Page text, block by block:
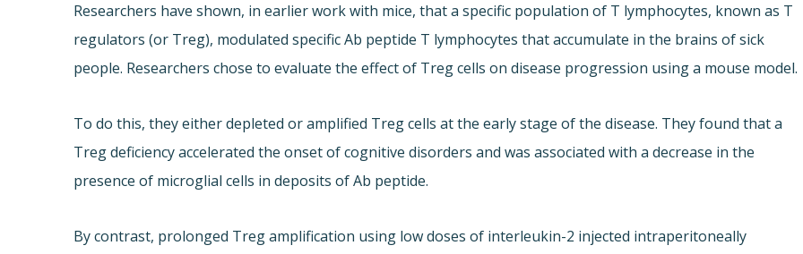
Researchers have shown, in earlier work with mice, that a specific population of T lymphocytes, known as T
regulators (or Treg), modulated specific Ab peptide T lymphocytes that accumulate in the brains of sick
people. Researchers chose to evaluate the effect of Treg cells on disease progression using a mouse model.
To do this, they either depleted or amplified Treg cells at the early stage of the disease. They found that a
Treg deficiency accelerated the onset of cognitive disorders and was associated with a decrease in the
presence of microglial cells in deposits of Ab peptide.
By contrast, prolonged Treg amplification using low doses of interleukin-2 injected intraperitoneally